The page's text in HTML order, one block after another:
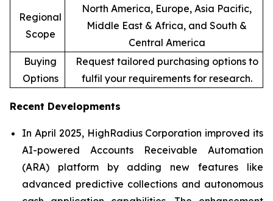
Regional
Scope
North America, Europe, Asia Pacific,
Middle East & Africa, and South &
Central America
Buying
Options
Request tailored purchasing options to
fulfil your requirements for research.
Recent Developments
In April 2025, HighRadius Corporation improved its
AI-powered Accounts Receivable Automation
(ARA) platform by adding new features like
advanced predictive collections and autonomous